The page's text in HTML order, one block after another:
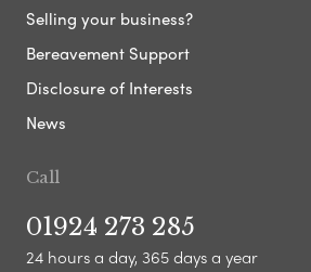
Selling your business?
Bereavement Support
Disclosure of Interests
News
Call
01924 273 285
24 hours a day, 365 days a year